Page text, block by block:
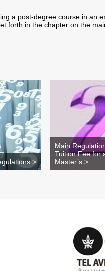
a post-degree course in an
forth in the chapter on the
>
Main
Tuition Fee for
Master’s >